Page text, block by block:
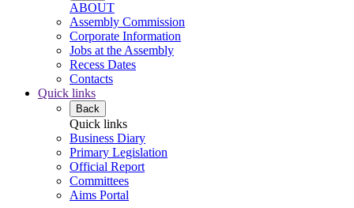
ABOUT
Assembly Commission
Corporate Information
Jobs at the Assembly
Recess Dates
Contacts
Quick links
Back
Quick links
Business Diary
Primary Legislation
Official Report
Committees
Aims Portal